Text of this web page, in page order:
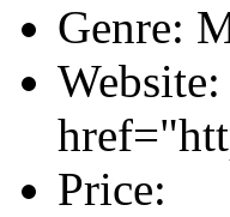
Genre:
Website:
Price: